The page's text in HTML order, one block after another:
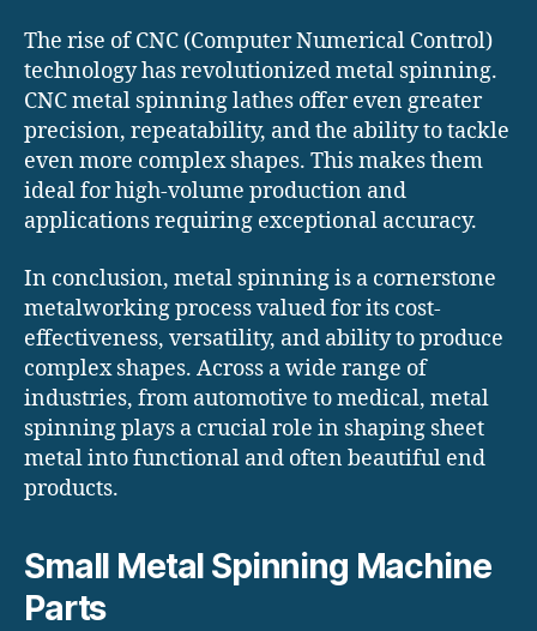
The rise of CNC (Computer Numerical Control)
technology has revolutionized metal spinning.
CNC metal spinning lathes offer even greater
precision, repeatability, and the ability to tackle
even more complex shapes. This makes them
ideal for high-volume production and
applications requiring exceptional accuracy.
In conclusion, metal spinning is a cornerstone
metalworking process valued for its cost-
effectiveness, versatility, and ability to produce
complex shapes. Across a wide range of
industries, from automotive to medical, metal
spinning plays a crucial role in shaping sheet
metal into functional and often beautiful end
products.
Small Metal Spinning Machine
Parts